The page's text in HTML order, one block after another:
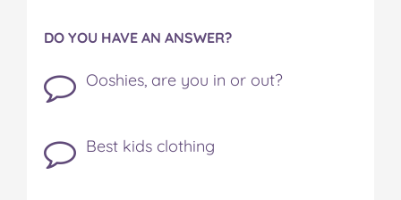
DO YOU HAVE AN ANSWER?
Ooshies, are you in or out?
Best kids clothing